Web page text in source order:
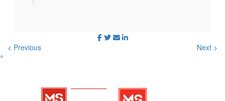
< Previous
Next >
^